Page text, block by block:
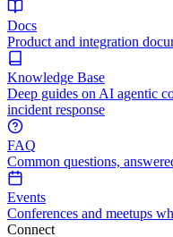
Docs
Product and integration
Knowledge Base
Deep guides on AI agentic
incident response
FAQ
Common questions,
Events
Conferences and meetups
Connect